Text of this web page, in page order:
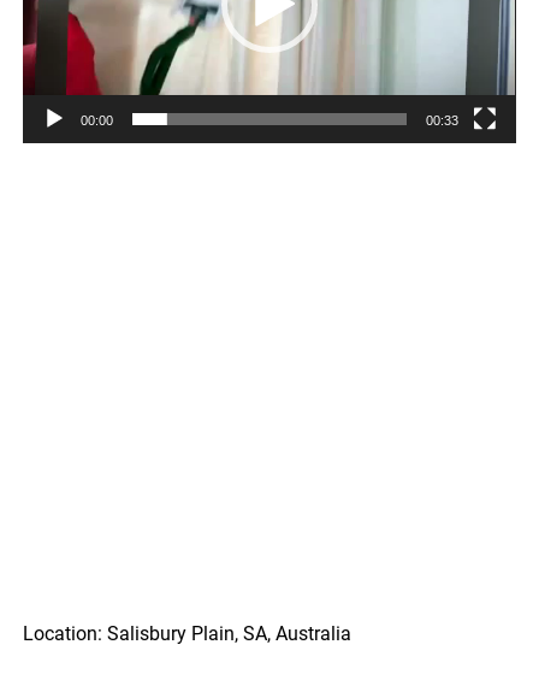
00:00 00:33
Location: Salisbury Plain, SA, Australia